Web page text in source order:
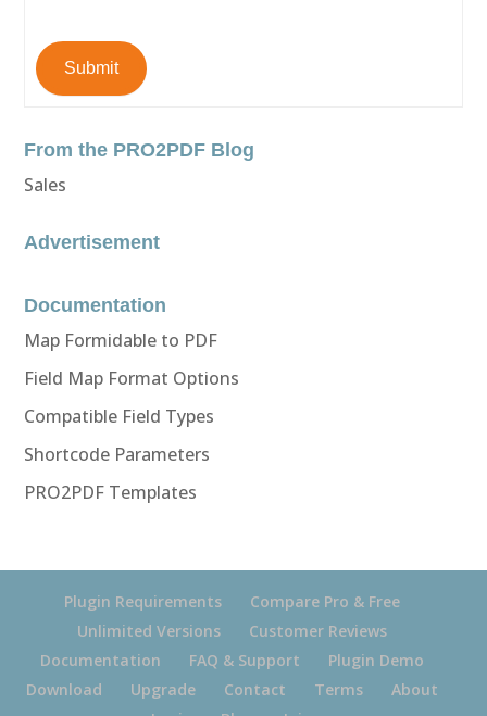
Submit
From the PRO2PDF Blog
Sales
Advertisement
Documentation
Map Formidable to PDF
Field Map Format Options
Compatible Field Types
Shortcode Parameters
PRO2PDF Templates
Plugin Requirements
Compare Pro & Free
Unlimited Versions
Customer Reviews
Documentation
FAQ & Support
Plugin Demo
Download
Upgrade Contact Terms
About